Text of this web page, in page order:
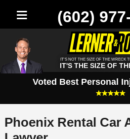
(602)
IT'S NOT THE SIZE OF THE WRECK
IT'S THE SIZE OF
Voted Best Personal
Phoenix Rental Car